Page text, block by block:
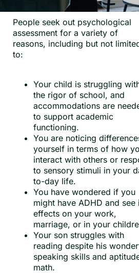
People seek out psychological
assessment for a variety of
reasons, including but not
to:
Your child is struggling
the rigor of school, and
accommodations are
to support academic
functioning.
You are noticing
yourself in terms of how
interact with others or
to sensory stimuli in your
to-day life.
You have wondered if you
might have ADHD and see
effects on your work,
marriage, or in your
Your son struggles with
reading despite his
speaking skills and
math.